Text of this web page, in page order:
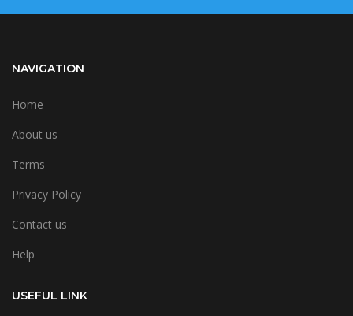
NAVIGATION
Home
About us
Terms
Privacy Policy
Contact us
Help
USEFUL LINK